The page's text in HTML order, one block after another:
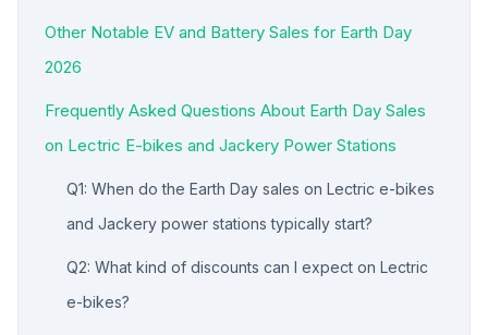
Other Notable EV and Battery Sales for Earth Day
2026
Frequently Asked Questions About Earth Day Sales
on Lectric E-bikes and Jackery Power Stations
Q1: When do the Earth Day sales on Lectric e-bikes
and Jackery power stations typically start?
Q2: What kind of discounts can I expect on Lectric
e-bikes?